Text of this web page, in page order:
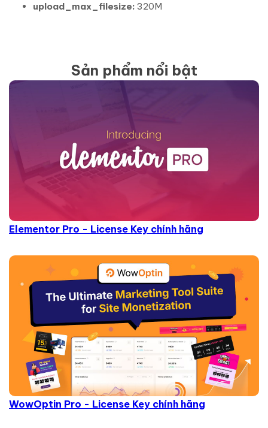
upload_max_filesize: 320M
Sản phẩm nổi bật
Elementor Pro - License Key chính hãng
WowOptin Pro - License Key chính hãng